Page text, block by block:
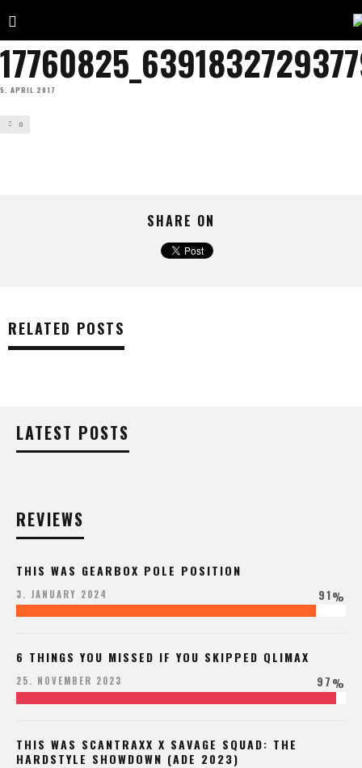
5. APRIL 2017
0
SHARE ON
RELATED POSTS
LATEST POSTS
REVIEWS
THIS WAS GEARBOX POLE POSITION
3. JANUARY 2024 91%
6 THINGS YOU MISSED IF YOU SKIPPED QLIMAX
25. NOVEMBER 2023 97%
THIS WAS SCANTRAXX X SAVAGE SQUAD: THE
HARDSTYLE SHOWDOWN (ADE 2023)